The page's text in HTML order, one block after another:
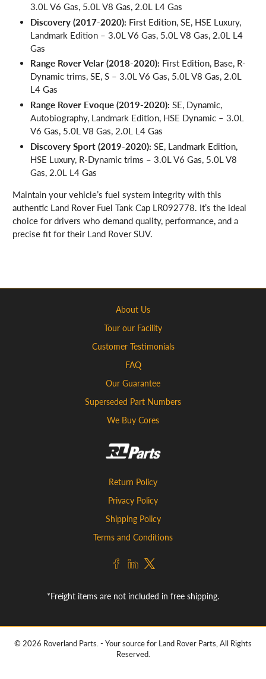
3.0L V6 Gas, 5.0L V8 Gas, 2.0L L4 Gas
Discovery (2017-2020): First Edition, SE, HSE Luxury,
Landmark Edition – 3.0L V6 Gas, 5.0L V8 Gas, 2.0L L4
Gas
Range Rover Velar (2018-2020): First Edition, Base, R-
Dynamic trims, SE, S – 3.0L V6 Gas, 5.0L V8 Gas, 2.0L
L4 Gas
Range Rover Evoque (2019-2020): SE, Dynamic,
Autobiography, Landmark Edition, HSE Dynamic – 3.0L
V6 Gas, 5.0L V8 Gas, 2.0L L4 Gas
Discovery Sport (2019-2020): SE, Landmark Edition,
HSE Luxury, R-Dynamic trims – 3.0L V6 Gas, 5.0L V8
Gas, 2.0L L4 Gas
Maintain your vehicle’s fuel system integrity with this
authentic Land Rover Fuel Tank Cap LR092778. It’s the ideal
choice for drivers who demand quality, performance, and a
precise fit for their Land Rover SUV.
About Us
Tour our Facility
Customer Testimonials
FAQ
Our Guarantee
Superseded Part Numbers
We Buy Cores
Return Policy
Privacy Policy
Shipping Policy
Terms and Conditions
*Freight items are not included in free shipping.
© 2026 Roverland Parts. - Your source for Land Rover Parts, All Rights
Reserved.